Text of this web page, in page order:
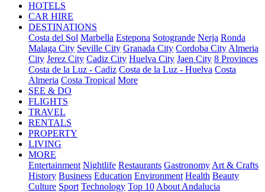
HOTELS
CAR HIRE
DESTINATIONS
Costa del Sol Marbella Estepona Sotogrande Nerja Ronda
Malaga City Seville City Granada City Cordoba City Almeria
City Jerez City Cadiz City Huelva City Jaen City 8 Provinces
Costa de la Luz - Cadiz Costa de la Luz - Huelva Costa
Almeria Costa Tropical More
SEE & DO
FLIGHTS
TRAVEL
RENTALS
PROPERTY
LIVING
MORE
Entertainment Nightlife Restaurants Gastronomy Art & Crafts
History Business Education Environment Health Beauty
Culture Sport Technology Top 10 About Andalucia